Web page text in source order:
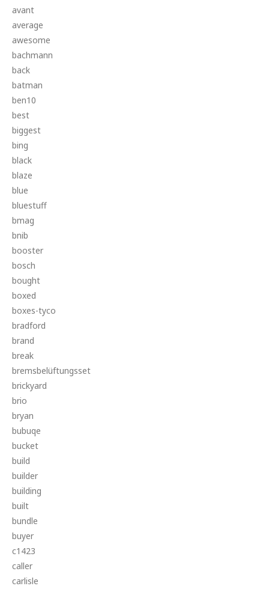
avant
average
awesome
bachmann
back
batman
ben10
best
biggest
bing
black
blaze
blue
bluestuff
bmag
bnib
booster
bosch
bought
boxed
boxes-tyco
bradford
brand
break
bremsbelüftungsset
brickyard
brio
bryan
bubuqe
bucket
build
builder
building
built
bundle
buyer
c1423
caller
carlisle